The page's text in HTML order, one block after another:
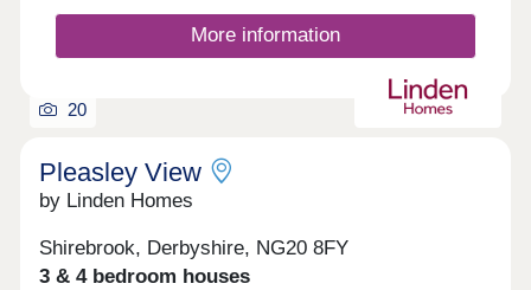
More information
20
Pleasley View
by Linden Homes
Shirebrook, Derbyshire, NG20 8FY
3 & 4 bedroom houses